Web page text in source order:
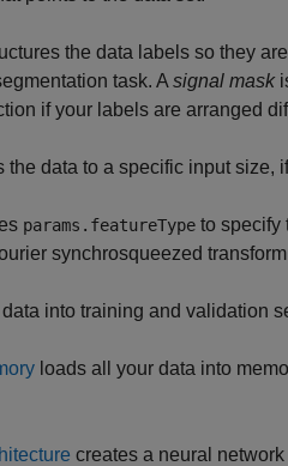
the data labels so they
task. A signal mask
if your labels are arranged
the data to a specific input size,
params.featureType to specify
synchrosqueezed
into training and validation
loads all your data into
creates a neural